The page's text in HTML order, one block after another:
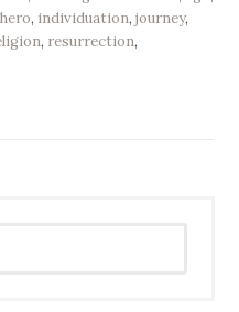
hero, individuation,journey,
, resurrection,